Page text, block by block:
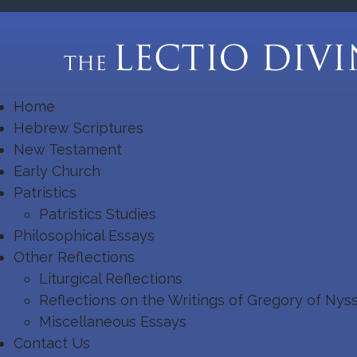
Home
Hebrew Scriptures
New Testament
Early Church
Patristics
Patristics Studies
Philosophical Essays
Other Reflections
Liturgical Reflections
Reflections on the Writings of Gregory of
Miscellaneous Essays
Contact Us